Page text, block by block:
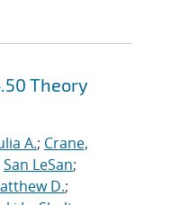
Theory
A.; Crane,
San LeSan;
D.;